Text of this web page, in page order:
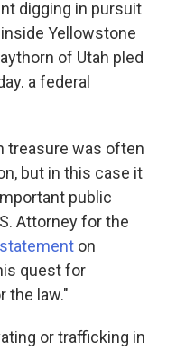
digging in pursuit
Yellowstone
of Utah pled
a federal
treasure was often
but in this case it
public
Attorney for the
on
quest for
the law."
or trafficking in